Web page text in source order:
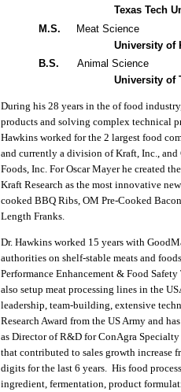
Texas Tech
M.S.
Meat Science
University of
B.S.
Animal Science
University of
During his 28 years in the of food
products and solving complex technical
Hawkins worked for the 2 largest food
and currently a division of Kraft, Inc.,
Foods, Inc. For Oscar Mayer he created
Kraft Research as the most innovative
cooked BBQ Ribs, OM Pre-Cooked
Length Franks.
Dr. Hawkins worked 15 years with
authorities on shelf-stable meats and
Performance Enhancement & Food
also setup meat processing lines in the
leadership, team-building, extensive
Research Award from the US Army and
as Director of R&D for ConAgra
that contributed to sales growth
digits for the last 6 years. His food
ingredient, fermentation, product